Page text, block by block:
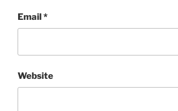
Email*
Website